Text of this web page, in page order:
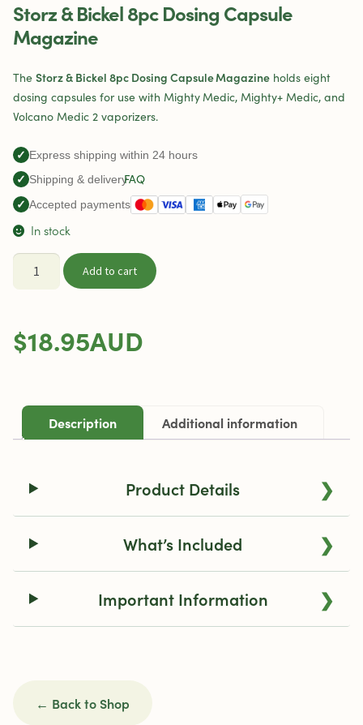
Storz & Bickel 8pc Dosing Capsule
Magazine
The Storz & Bickel 8pc Dosing Capsule Magazine holds eight
dosing capsules for use with Mighty Medic, Mighty+ Medic, and
Volcano Medic 2 vaporizers.
✓ Express shipping within 24 hours
✓ Shipping & deliveryFAQ
✓ Accepted payments
In stock
&
Dosing
quantity
Add to cart
$18.95AUD
Description Additional information
Product Details ❯
What’s Included ❯
Important Information ❯
← Back to Shop